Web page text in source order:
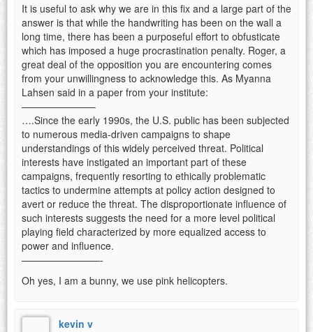
It is useful to ask why we are in this fix and a large part of the
answer is that while the handwriting has been on the wall a
long time, there has been a purposeful effort to obfusticate
which has imposed a huge procrastination penalty. Roger, a
great deal of the opposition you are encountering comes
from your unwillingness to acknowledge this. As Myanna
Lahsen said in a paper from your institute:
———————–
….Since the early 1990s, the U.S. public has been subjected
to numerous media-driven campaigns to shape
understandings of this widely perceived threat. Political
interests have instigated an important part of these
campaigns, frequently resorting to ethically problematic
tactics to undermine attempts at policy action designed to
avert or reduce the threat. The disproportionate influence of
such interests suggests the need for a more level political
playing field characterized by more equalized access to
power and influence.
————————-
Oh yes, I am a bunny, we use pink helicopters.
kevin v